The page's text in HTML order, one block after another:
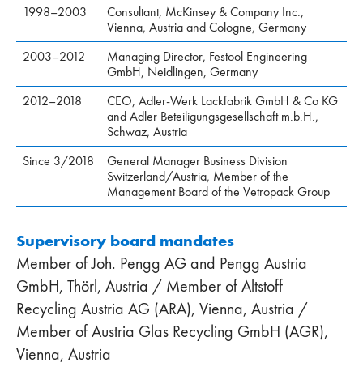
1998–2003
Consultant, McKinsey & Company Inc.,
Vienna, Austria and Cologne, Germany
2003–2012
Managing Director, Festool Engineering
GmbH, Neidlingen, Germany
2012–2018
CEO, Adler-Werk Lackfabrik GmbH & Co KG
and Adler Beteiligungsgesellschaft m.b.H.,
Schwaz, Austria
Since 3/2018
General Manager Business Division
Switzerland/Austria, Member of the
Management Board of the Vetropack Group
Supervisory board mandates
Member of Joh. Pengg AG and Pengg Austria
GmbH, Thörl, Austria / Member of Altstoff
Recycling Austria AG (ARA), Vienna, Austria /
Member of Austria Glas Recycling GmbH (AGR),
Vienna, Austria